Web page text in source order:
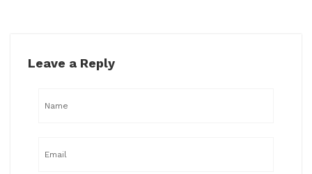
Leave a Reply